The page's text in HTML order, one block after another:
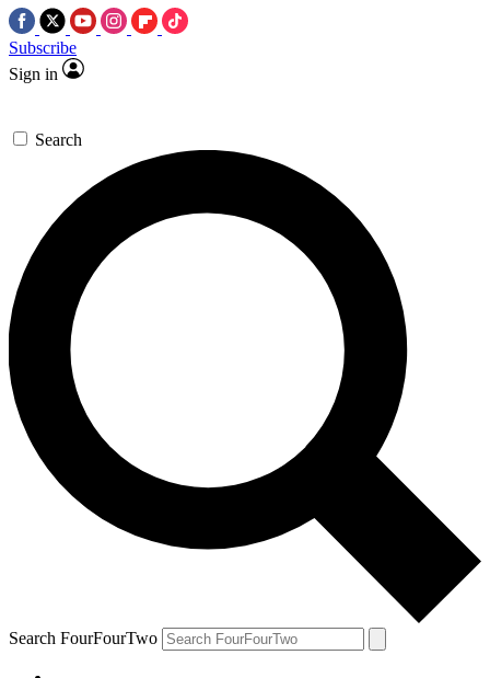
Subscribe
Sign in
Search
Search FourFourTwo